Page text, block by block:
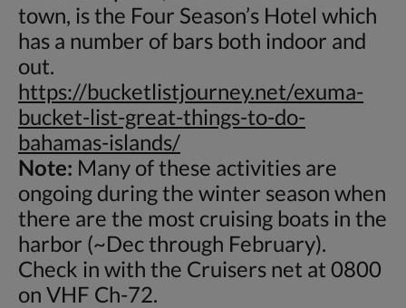
town, is the Four Season’s Hotel which
has a number of bars both indoor and
out.
https://bucketlistjourney.net/exuma-
bucket-list-great-things-to-do-
bahamas-islands/
Note: Many of these activities are
ongoing during the winter season when
there are the most cruising boats in the
harbor (~Dec through February).
Check in with the Cruisers net at 0800
on VHF Ch-72.